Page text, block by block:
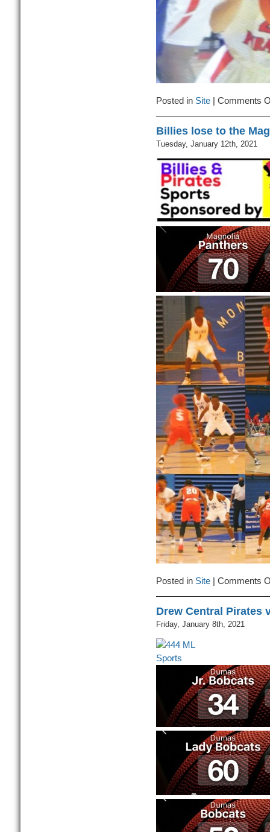
Posted in Site| Comments
Billies lose to the
Tuesday, January 12th, 2021
Posted in Site| Comments
Drew Central Pirates
Friday, January 8th, 2021